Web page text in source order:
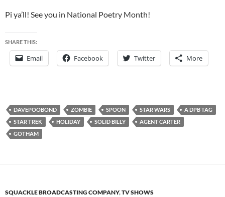
Pi ya’ll! See you in National Poetry Month!
SHARE THIS:
Email Facebook Twitter More
DAVEPOOBOND ZOMBIE SPOON STAR WARS
A DPB TAG
STAR TREK
HOLIDAY SOLID BILLY
AGENT CARTER
GOTHAM
SQUACKLE BROADCASTING COMPANY,TV SHOWS